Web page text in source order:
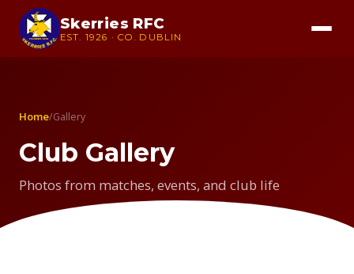
Skerries RFC
EST. 1926 · CO. DUBLIN
Home/Gallery
Club Gallery
Photos from matches, events, and club life